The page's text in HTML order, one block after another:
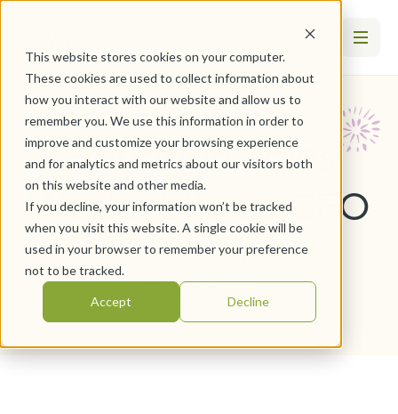
This website stores cookies on your computer.
These cookies are used to collect information about
how you interact with our website and allow us to
remember you. We use this information in order to
improve and customize your browsing experience
and for analytics and metrics about our visitors both
on this website and other media.
If you decline, your information won’t be tracked
when you visit this website. A single cookie will be
used in your browser to remember your preference
not to be tracked.
Accept Decline
Flanagan Joins
WesleyLife as CFO
August 3, 2020
ByWesleyLife